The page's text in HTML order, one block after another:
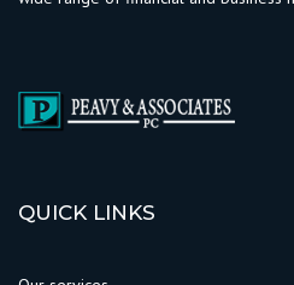
QUICK LINKS